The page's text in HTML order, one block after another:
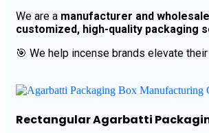
We are a manufacturer and
customized, high-quality packaging
🎯 We help incense brands elevate
Rectangular Agarbatti